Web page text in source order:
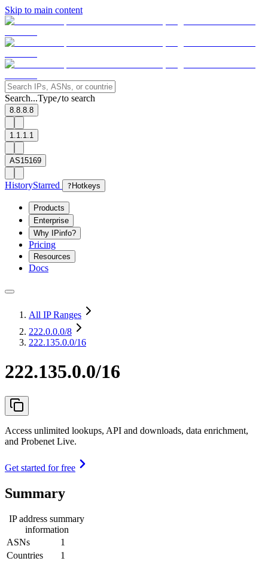
Skip to main content
Search...Type/to search
8.8.8.8
1.1.1.1
AS15169
HistoryStarred ? Hotkeys
Products
Enterprise
Why IPinfo?
Pricing
Resources
Docs
All IP Ranges
222.0.0.0/8
222.135.0.0/16
222.135.0.0/16
Access unlimited lookups, API and downloads, data enrichment,
and Probenet Live.
Get started for free
Summary
IP address summary
information
ASNs
1
Countries
1